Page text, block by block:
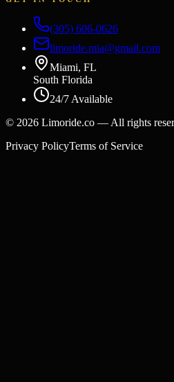
(305) 606-0626
limoride.mia@gmail.com
Miami, FL
South Florida
24/7 Available
© 2026 Limoride.co — All rights
Privacy PolicyTerms of Service